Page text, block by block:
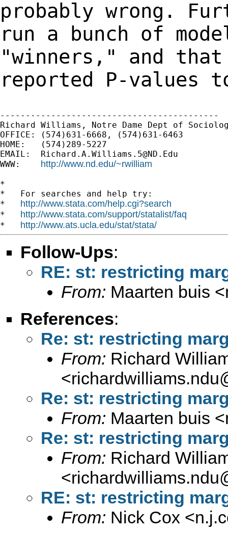
probably wrong.
run a bunch of
"winners," and
reported P-values
-------------------------------------------
Richard Williams, Notre Dame Dept of
OFFICE: (574)631-6668, (574)631-6463
HOME:   (574)289-5227
EMAIL: Richard.A.Williams.5@ND.Edu
WWW: http://www.nd.edu/~rwilliam
*
*   For searches and help try:
* http://www.stata.com/help.cgi?search
* http://www.stata.com/support/statalist/faq
* http://www.ats.ucla.edu/stat/stata/
Follow-Ups:
RE: st: restricting
From: Maarten buis <
References:
Re: st: restricting
From: Richard
<
Re: st: restricting
From: Maarten buis <
Re: st: restricting
From: Richard
<
RE: st: restricting
From: Nick Cox <